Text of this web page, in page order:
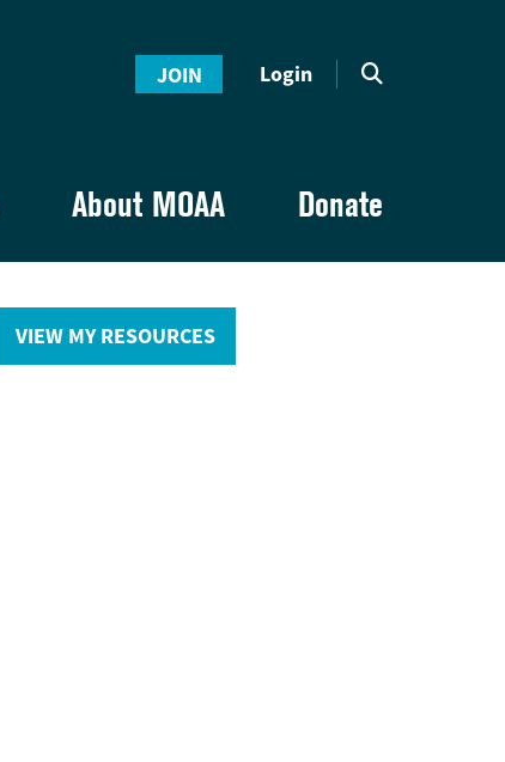
JOIN Login
About MOAA Donate
VIEW MY RESOURCES